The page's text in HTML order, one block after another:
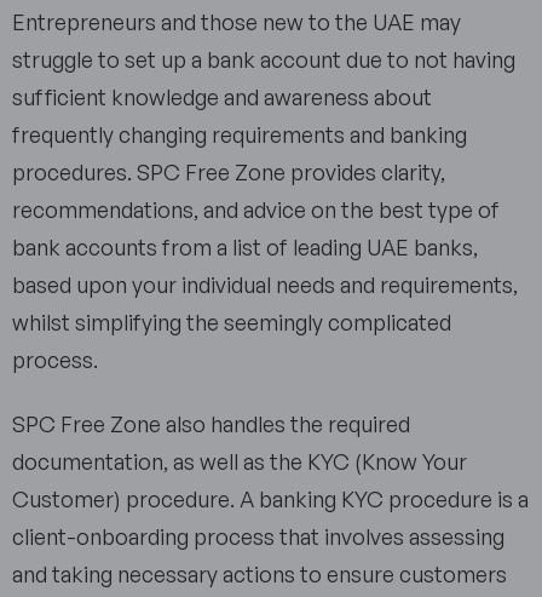
Entrepreneurs and those new to the UAE may
struggle to set up a bank account due to not having
sufficient knowledge and awareness about
frequently changing requirements and banking
procedures. SPC Free Zone provides clarity,
recommendations, and advice on the best type of
bank accounts from a list of leading UAE banks,
based upon your individual needs and requirements,
whilst simplifying the seemingly complicated
process.
SPC Free Zone also handles the required
documentation, as well as the KYC (Know Your
Customer) procedure. A banking KYC procedure is a
client-onboarding process that involves assessing
and taking necessary actions to ensure customers